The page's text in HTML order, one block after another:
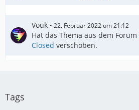
Vouk 22. Februar 2022 um 21:12
Hat das Thema aus dem Forum
Closed verschoben.
Tags